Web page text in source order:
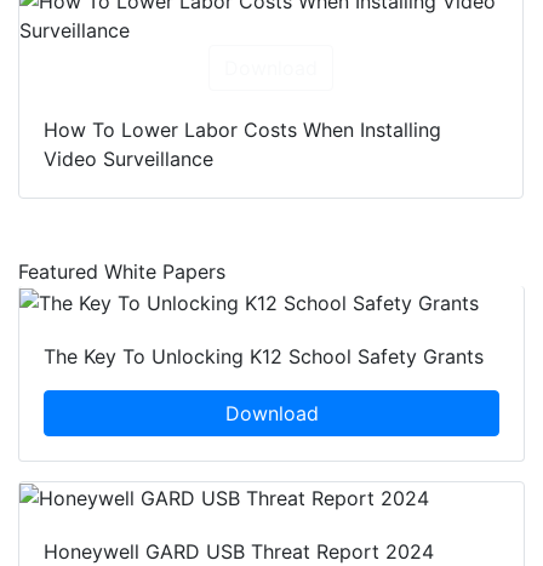
How To Lower Labor Costs When Installing
Video Surveillance
Featured White Papers
The Key To Unlocking K12 School Safety Grants
Download
Honeywell GARD USB Threat Report 2024